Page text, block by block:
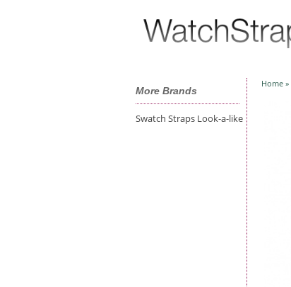
More Brands
Swatch Straps Look-a-like
Home »